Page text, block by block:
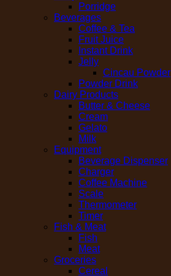
Porridge
Beverages
Coffee & Tea
Fruit Juice
Instant Drink
Jelly
Cincau Powder
Powder Drink
Dairy Products
Butter & Cheese
Cream
Gelato
Milk
Equipment
Beverage Dispenser
Charger
Coffee Machine
Scale
Thermometer
Timer
Fish & Meat
Fish
Meat
Groceries
Cereal